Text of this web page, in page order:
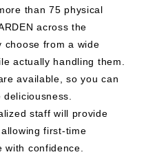
than 75 physical
across the
choose from a wide
actually handling them.
available, so you can
staff will provide
first-time
confidence.